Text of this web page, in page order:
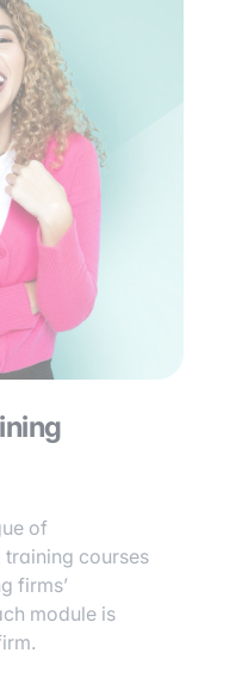
of
courses
firms’
module is